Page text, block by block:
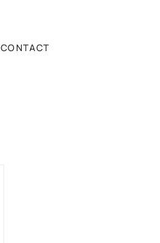
CONTACT